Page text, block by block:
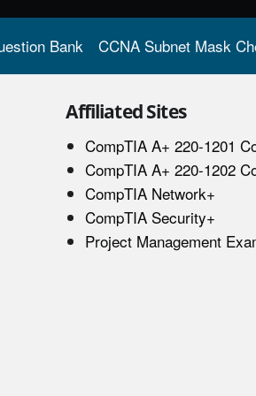
Bank CCNA Subnet Mask
Affiliated Sites
CompTIA A+ 220-1201
CompTIA A+ 220-1202
CompTIA Network+
CompTIA Security+
Project Management